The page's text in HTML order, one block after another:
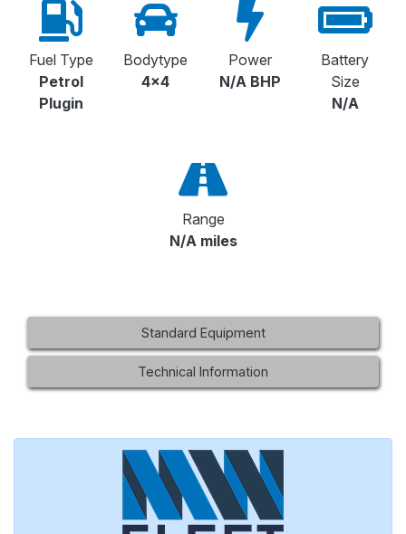
Fuel Type
Petrol
Plugin
Bodytype
4x4
Power
N/A BHP
Battery
Size
N/A
Range
N/A miles
Standard Equipment
Technical Information